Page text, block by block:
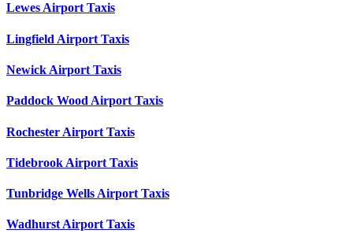
Lewes Airport Taxis
Lingfield Airport Taxis
Newick Airport Taxis
Paddock Wood Airport Taxis
Rochester Airport Taxis
Tidebrook Airport Taxis
Tunbridge Wells Airport Taxis
Wadhurst Airport Taxis